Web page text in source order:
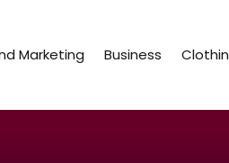
Marketing Business